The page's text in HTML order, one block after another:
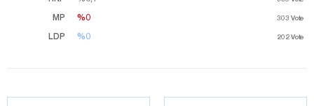
MP
LDP
%0 303 Vote
%0 202 Vote
%0
%0